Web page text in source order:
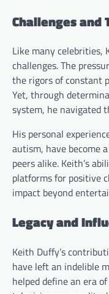
Challenges and
Like many celebrities,
challenges. The
the rigors of constant
Yet, through
system, he navigated
His personal
autism, have become
peers alike. Keith’s
platforms for positive
impact beyond
Legacy and
Keith Duffy’s
have left an indelible
helped define an era